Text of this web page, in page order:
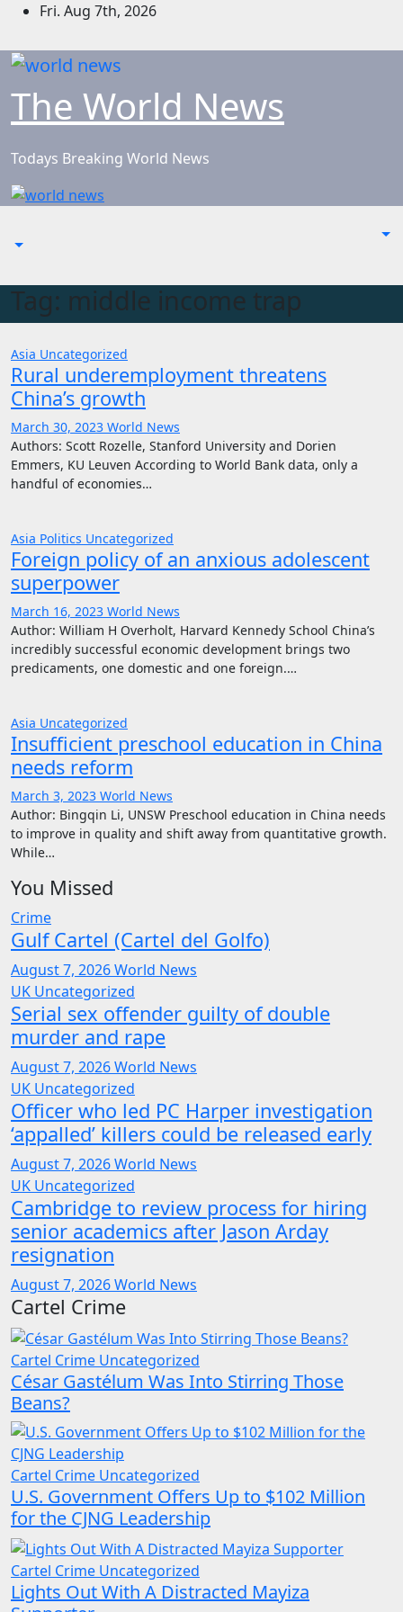
Skip
content
Fri. Aug 7th, 2026
The World News
Todays Breaking World News
Tag: middle income trap
Asia Uncategorized
Rural underemployment threatens
China’s growth
March 30, 2023 World News
Authors: Scott Rozelle, Stanford University and Dorien
Emmers, KU Leuven According to World Bank data, only a
handful of economies…
Asia Politics Uncategorized
Foreign policy of an anxious adolescent
superpower
March 16, 2023 World News
Author: William H Overholt, Harvard Kennedy School China’s
incredibly successful economic development brings two
predicaments, one domestic and one foreign.…
Asia Uncategorized
Insufficient preschool education in China
needs reform
March 3, 2023 World News
Author: Bingqin Li, UNSW Preschool education in China needs
to improve in quality and shift away from quantitative growth.
While…
You Missed
Crime
Gulf Cartel (Cartel del Golfo)
August 7, 2026World News
UK Uncategorized
Serial sex offender guilty of double
murder and rape
August 7, 2026World News
UK Uncategorized
Officer who led PC Harper investigation
‘appalled’ killers could be released early
August 7, 2026World News
UK Uncategorized
Cambridge to review process for hiring
senior academics after Jason Arday
resignation
August 7, 2026World News
Cartel Crime
Cartel Crime Uncategorized
César Gastélum Was Into Stirring Those
Beans?
Cartel Crime Uncategorized
U.S. Government Offers Up to $102 Million
for the CJNG Leadership
Cartel Crime Uncategorized
Lights Out With A Distracted Mayiza